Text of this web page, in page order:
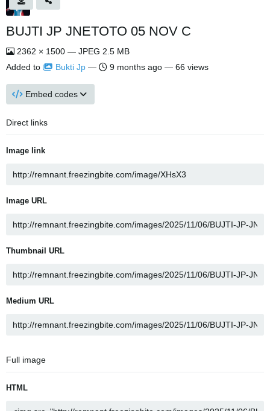
BUJTI JP JNETOTO 05 NOV C
2362 × 1500 — JPEG 2.5 MB
Added to
Bukti Jp — 9 months ago — 66 views
Embed codes
Direct links
Image link
Image URL
Thumbnail URL
Medium URL
Full image
HTML